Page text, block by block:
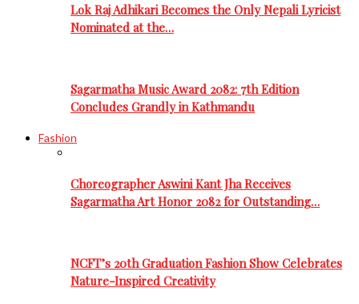
Lok Raj Adhikari Becomes the Only Nepali Lyricist
Nominated at the…
Sagarmatha Music Award 2082: 7th Edition
Concludes Grandly in Kathmandu
Fashion
Choreographer Aswini Kant Jha Receives
Sagarmatha Art Honor 2082 for Outstanding…
NCFT’s 20th Graduation Fashion Show Celebrates
Nature-Inspired Creativity